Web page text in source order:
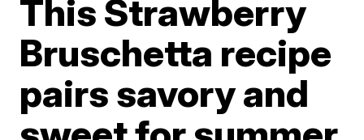
This Strawberry
Bruschetta recipe
pairs savory and